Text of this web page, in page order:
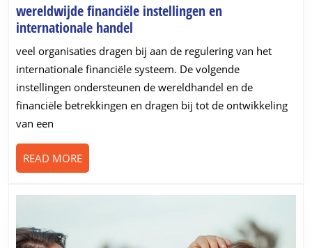
wereldwijde financiële instellingen en
internationale handel
financiële
instellingen
en
internationale
handel
veel organisaties dragen bij aan de regulering van het
internationale financiële systeem. De volgende
instellingen ondersteunen de wereldhandel en de
financiële betrekkingen en dragen bij tot de ontwikkeling
van een
READ MOREREAD
MORE